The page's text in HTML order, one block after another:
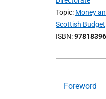
Topic Money
Scottish Budget
ISBN
Foreword